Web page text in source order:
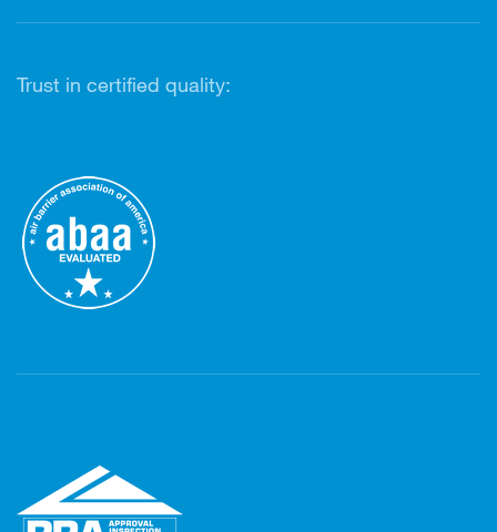
Trust in certified quality: